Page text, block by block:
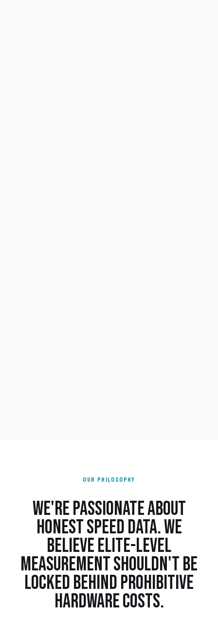
OUR PHILOSOPHY
WE'RE PASSIONATE ABOUT
HONEST SPEED DATA. WE
BELIEVE ELITE-LEVEL
MEASUREMENT SHOULDN'T BE
LOCKED BEHIND PROHIBITIVE
HARDWARE COSTS.